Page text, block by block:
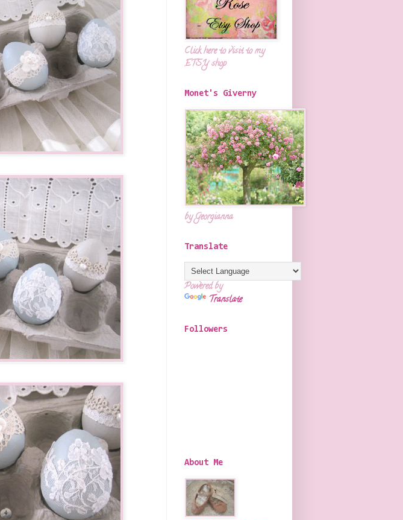
Click here to visit to my
ETSY shop
Monet's Giverny
by Georgianna
Translate
Powered by
Translate
Followers
About Me